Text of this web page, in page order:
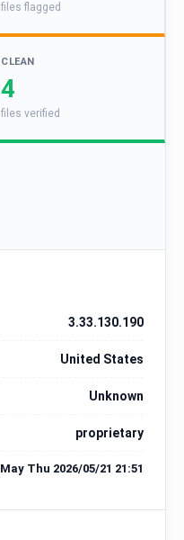
files flagged
CLEAN
4
files verified
3.33.130.190
United States
Unknown
proprietary
May Thu 2026/05/21 21:51